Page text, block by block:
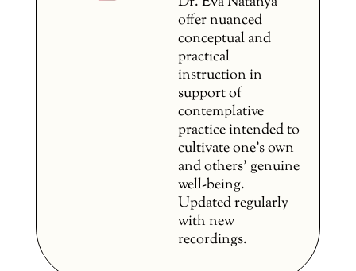
offer nuanced
conceptual and
practical
instruction in
support of
contemplative
practice intended to
cultivate one’s own
and others’ genuine
well-being.
Updated regularly
with new
recordings.